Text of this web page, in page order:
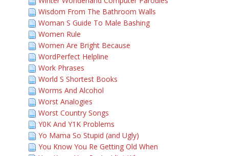
Wisdom From The Bathroom Walls
Woman S Guide To Male Bashing
Women Rule
Women Are Bright Because
WordPerfect Helpline
Work Phrases
World S Shortest Books
Worms And Alcohol
Worst Analogies
Worst Country Songs
Y0K And Y1K Problems
Yo Mama So Stupid (and Ugly)
You Know You Re Getting Old When